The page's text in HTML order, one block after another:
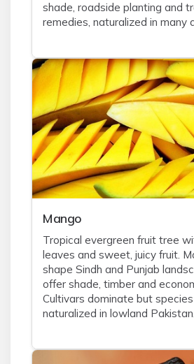
shade, roadside planting and
remedies, naturalized in many
Mango
Tropical evergreen fruit tree
leaves and sweet, juicy fruit.
shape Sindh and Punjab
offer shade, timber and
Cultivars dominate but
naturalized in lowland Pakistan.